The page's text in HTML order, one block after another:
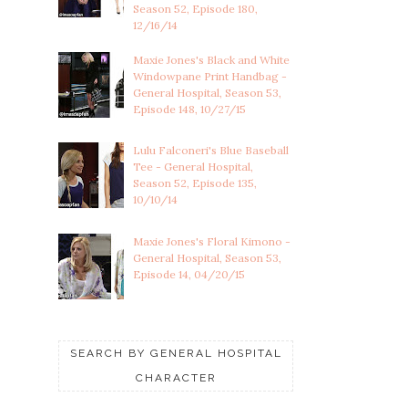
Season 52, Episode 180,
12/16/14
Maxie Jones's Black and White
Windowpane Print Handbag -
General Hospital, Season 53,
Episode 148, 10/27/15
Lulu Falconeri's Blue Baseball
Tee - General Hospital,
Season 52, Episode 135,
10/10/14
Maxie Jones's Floral Kimono -
General Hospital, Season 53,
Episode 14, 04/20/15
SEARCH BY GENERAL HOSPITAL
CHARACTER